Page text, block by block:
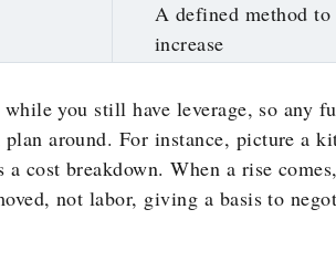
A defined method to
increase
you still have leverage, so any
plan around. For instance, picture a
a cost breakdown. When a rise
not labor, giving a basis to